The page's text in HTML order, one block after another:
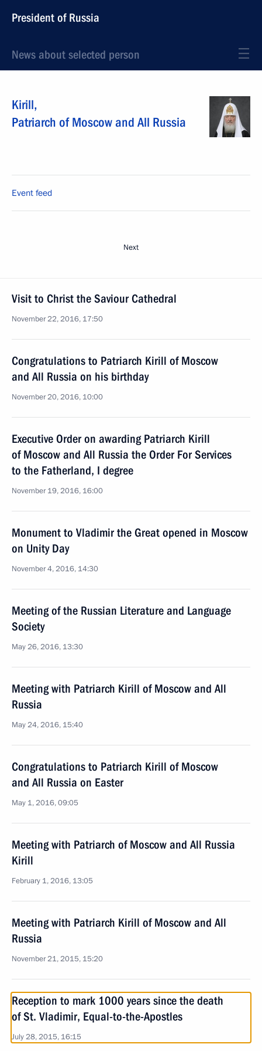
President of Russia
News about selected person
Kirill,
Patriarch of Moscow and All Russia
Event feed
Next
Visit to Christ the Saviour Cathedral
November 22, 2016, 17:50
Congratulations to Patriarch Kirill of Moscow
and All Russia on his birthday
November 20, 2016, 10:00
Executive Order on awarding Patriarch Kirill
of Moscow and All Russia the Order For Services
to the Fatherland, I degree
November 19, 2016, 16:00
Monument to Vladimir the Great opened in Moscow
on Unity Day
November 4, 2016, 14:30
Meeting of the Russian Literature and Language
Society
May 26, 2016, 13:30
Meeting with Patriarch Kirill of Moscow and All
Russia
May 24, 2016, 15:40
Congratulations to Patriarch Kirill of Moscow
and All Russia on Easter
May 1, 2016, 09:05
Meeting with Patriarch of Moscow and All Russia
Kirill
February 1, 2016, 13:05
Meeting with Patriarch Kirill of Moscow and All
Russia
November 21, 2015, 15:20
Reception to mark 1000 years since the death
of St. Vladimir, Equal-to-the-Apostles
July 28, 2015, 16:15